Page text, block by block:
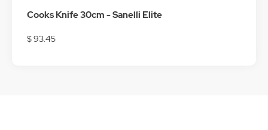
Cooks Knife 30cm - Sanelli Elite
$ 93.45